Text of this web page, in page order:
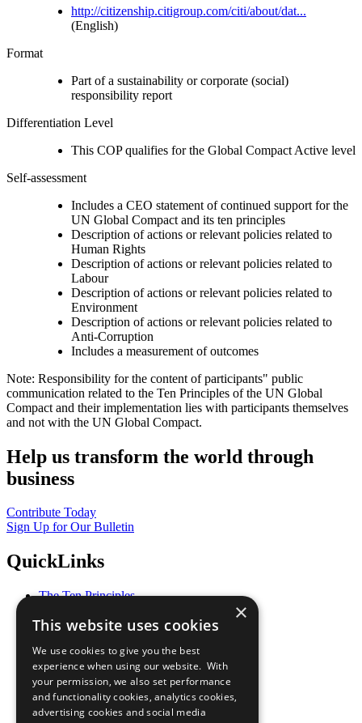
http://citizenship.citigroup.com/citi/about/dat...
(English)
Format
Part of a sustainability or corporate (social)
responsibility report
Differentiation Level
This COP qualifies for the Global Compact Active level
Self-assessment
Includes a CEO statement of continued support for the
UN Global Compact and its ten principles
Description of actions or relevant policies related to
Human Rights
Description of actions or relevant policies related to
Labour
Description of actions or relevant policies related to
Environment
Description of actions or relevant policies related to
Anti-Corruption
Includes a measurement of outcomes
Note: Responsibility for the content of participants" public
communication related to the Ten Principles of the UN Global
Compact and their implementation lies with participants themselves
and not with the UN Global Compact.
Help us transform the world through
business
Contribute Today
Sign Up for Our Bulletin
QuickLinks
The Ten Principles
Our Participants
What You Can Do
Careers & Opportunities
Join Now
Prepare your CoP
×
This website uses cookies
We use cookies to give you the best
experience when using our website. With
your permission, we also set performance
and functionality cookies, analytics cookies,
advertising cookies and social media